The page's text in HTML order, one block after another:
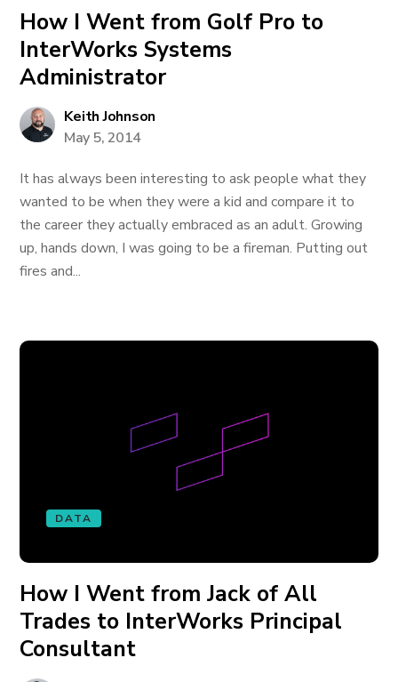
How I Went from Golf Pro to
InterWorks Systems
Administrator
Keith Johnson
May 5, 2014
It has always been interesting to ask people what they
wanted to be when they were a kid and compare it to
the career they actually embraced as an adult. Growing
up, hands down, I was going to be a fireman. Putting out
fires and...
DATA
How I Went from Jack of All
Trades to InterWorks Principal
Consultant